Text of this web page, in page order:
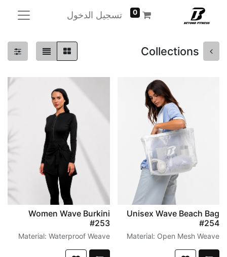
0 تسجيل الدخول
Collections
Unisex Wave Beach Bag
#254
Material: Open Mesh Weave
Women Wave Burkini
#253
Material: Waterproof Weave